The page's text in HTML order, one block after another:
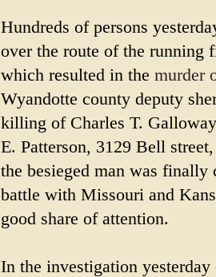
Hundreds of persons
over the route of the running
which resulted in the murder
Wyandotte county deputy
killing of Charles T.
E. Patterson, 3129 Bell
the besieged man was finally
battle with Missouri and
good share of attention.
In the investigation